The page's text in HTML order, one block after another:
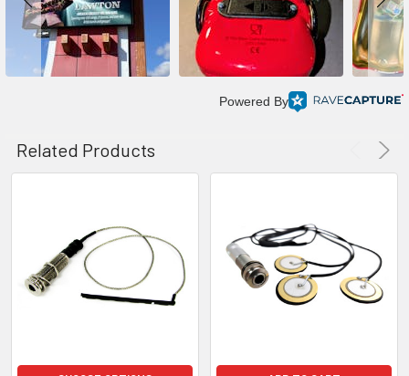
Powered By
Related Products